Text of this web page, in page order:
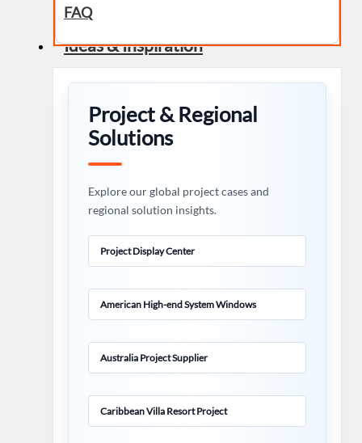
FAQ
Ideas & Inspiration
Project & Regional
Solutions
Explore our global project cases and
regional solution insights.
Project Display Center
American High-end System Windows
Australia Project Supplier
Caribbean Villa Resort Project